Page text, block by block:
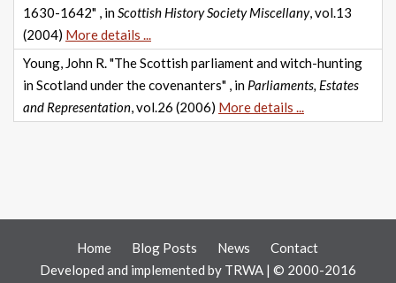
1630-1642" , inScottish History Society Miscellany, vol.13
(2004) More details ...
Young, John R. "The Scottish parliament and witch-hunting
in Scotland under the covenanters" , in Parliaments, Estates
and Representation, vol.26 (2006) More details ...
Home Blog Posts News
Contact
Developed and implemented by TRWA | © 2000-2016